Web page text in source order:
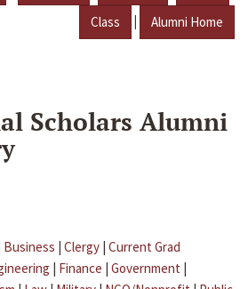
Class | Alumni Home
Scholars Alumni
Business | Clergy | Current Grad
| Finance | Government |